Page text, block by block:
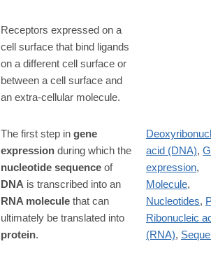
Receptors expressed on a
cell surface that bind ligands
on a different cell surface or
between a cell surface and
an extra-cellular molecule.
The first step in gene
expression during which the
nucleotide sequence of
DNA is transcribed into an
RNA molecule that can
ultimately be translated into
protein.
acid (DNA),
expression,
Molecule,
Nucleotides,
Ribonucleic
(RNA),